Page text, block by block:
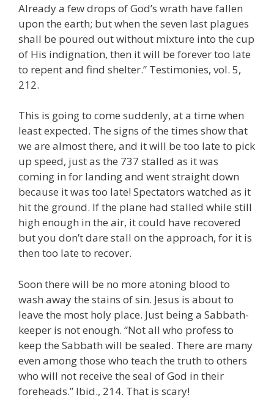
Already a few drops of God’s wrath have fallen
upon the earth; but when the seven last plagues
shall be poured out without mixture into the cup
of His indignation, then it will be forever too late
to repent and find shelter.” Testimonies, vol. 5,
212.
This is going to come suddenly, at a time when
least expected. The signs of the times show that
we are almost there, and it will be too late to pick
up speed, just as the 737 stalled as it was
coming in for landing and went straight down
because it was too late! Spectators watched as it
hit the ground. If the plane had stalled while still
high enough in the air, it could have recovered
but you don’t dare stall on the approach, for it is
then too late to recover.
Soon there will be no more atoning blood to
wash away the stains of sin. Jesus is about to
leave the most holy place. Just being a Sabbath-
keeper is not enough. “Not all who profess to
keep the Sabbath will be sealed. There are many
even among those who teach the truth to others
who will not receive the seal of God in their
foreheads.” Ibid., 214. That is scary!